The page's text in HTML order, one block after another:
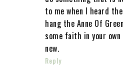
to me when I heard
hang the Anne Of
some faith in your
new.
Reply